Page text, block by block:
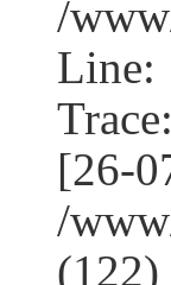
/
Line:
Trace:
[26-
/
(122)